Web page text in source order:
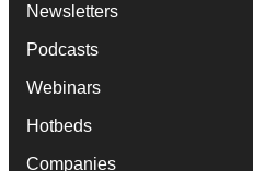
Newsletters
Podcasts
Webinars
Hotbeds
Companies